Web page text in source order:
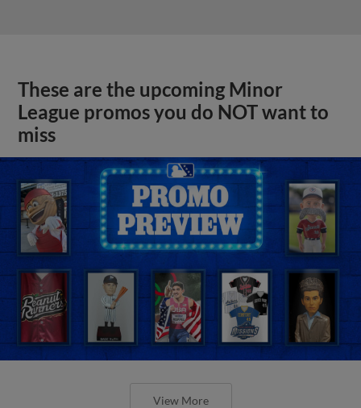
These are the upcoming Minor
League promos you do NOT want to
miss
View More